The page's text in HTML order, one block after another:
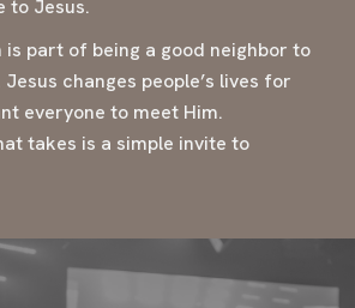
to Jesus.
part of being a good neighbor to
changes people’s lives for
everyone to meet Him.
takes is a simple invite to